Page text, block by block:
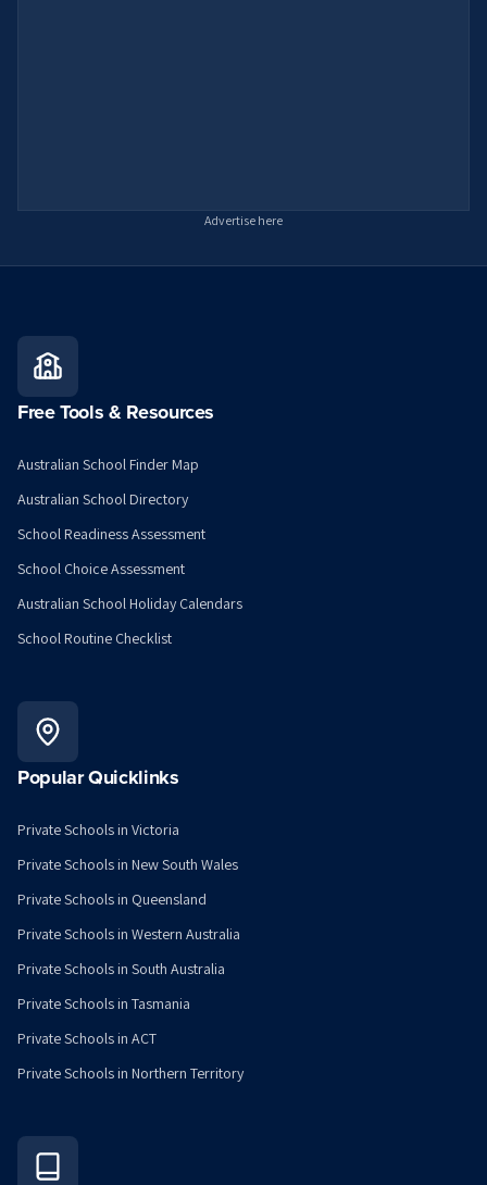
Advertise here
Free Tools & Resources
Australian School Finder Map
Australian School Directory
School Readiness Assessment
School Choice Assessment
Australian School Holiday Calendars
School Routine Checklist
Popular Quicklinks
Private Schools in Victoria
Private Schools in New South Wales
Private Schools in Queensland
Private Schools in Western Australia
Private Schools in South Australia
Private Schools in Tasmania
Private Schools in ACT
Private Schools in Northern Territory